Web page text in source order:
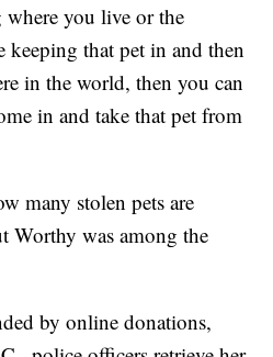
where you live or the
keeping that pet in and then
in the world, then you can
in and take that pet from
many stolen pets are
Worthy was among the
by online donations,